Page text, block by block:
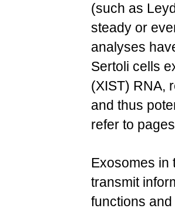
(such as
steady or
analyses
Sertoli cells
(XIST) RNA,
and thus
refer to
Exosomes in
transmit
functions